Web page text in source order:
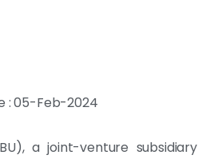
: 05-Feb-2024
a joint-venture subsidiary